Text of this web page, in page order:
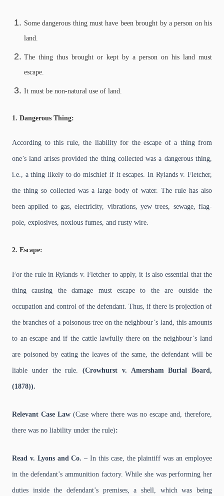
Some dangerous thing must have been brought by a person on his
land.
The thing thus brought or kept by a person on his land must
escape.
It must be non-natural use of land.
1. Dangerous Thing:
According to this rule, the liability for the escape of a thing from
one’s land arises provided the thing collected was a dangerous thing,
i.e., a thing likely to do mischief if it escapes. In Rylands v. Fletcher,
the thing so collected was a large body of water. The rule has also
been applied to gas, electricity, vibrations, yew trees, sewage, flag-
pole, explosives, noxious fumes, and rusty wire.
2. Escape:
For the rule in Rylands v. Fletcher to apply, it is also essential that the
thing causing the damage must escape to the are outside the
occupation and control of the defendant. Thus, if there is projection of
the branches of a poisonous tree on the neighbour’s land, this amounts
to an escape and if the cattle lawfully there on the neighbour’s land
are poisoned by eating the leaves of the same, the defendant will be
liable under the rule. (Crowhurst v. Amersham Burial Board,
(1878)).
Relevant Case Law (Case where there was no escape and, therefore,
there was no liability under the rule):
Read v. Lyons and Co. –In this case, the plaintiff was an employee
in the defendant’s ammunition factory. While she was performing her
duties inside the defendant’s premises, a shell, which was being